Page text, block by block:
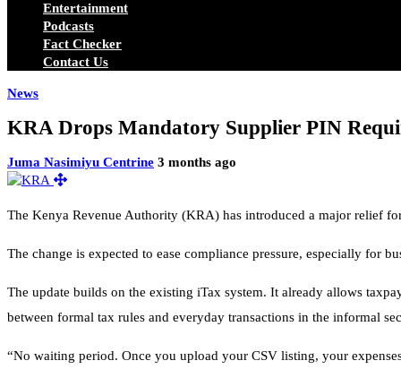
Entertainment
Podcasts
Fact Checker
Contact Us
News
KRA Drops Mandatory Supplier PIN
Juma Nasimiyu Centrine 3 months ago
The Kenya Revenue Authority (KRA) has introduced a major relief
The change is expected to ease compliance pressure, especially for
The update builds on the existing iTax system. It already allows
between formal tax rules and everyday transactions in the informal
“No waiting period. Once you upload your CSV listing, your